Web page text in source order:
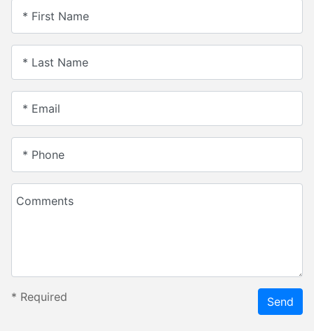
* First Name
* Last Name
* Email
* Phone
Comments
* Required Send